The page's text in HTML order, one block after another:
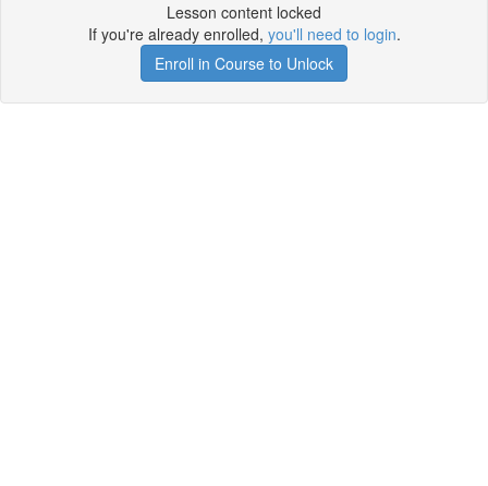
Lesson content locked
If you're already enrolled, you'll need to login.
Enroll in Course to Unlock